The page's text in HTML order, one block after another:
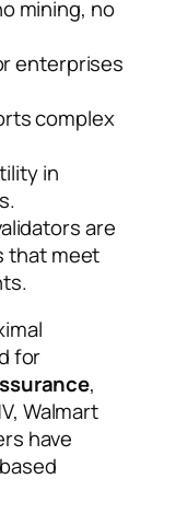
mining, no
enterprises
complex
in
are
that meet
for
,
Walmart
have